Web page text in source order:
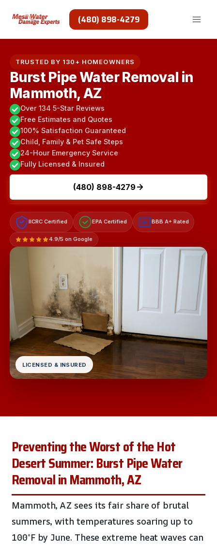
(480) 898-4279
TRUSTED BY 130+ HOMEOWNERS
Burst Pipe Water Removal in
Mammoth, AZ
Over 134 5-Star Reviews
Free Estimates and Quotes
100% Satisfaction Guaranteed
Child, Family & Pet Safe Steps
24-Hour Emergency Service
Fully Licensed & Insured
(480) 898-4279
IICRC Certified EPA Certified A+ BBB A+ Rated
4.9/5 on Google
LICENSED & INSURED
Preventing the Worst of the Hot
Desert Summer: Burst Pipe Water
Removal in Mammoth, AZ
Mammoth, AZ sees its fair share of brutal
summers, with temperatures soaring up to
100°F by June. These extreme heat waves can